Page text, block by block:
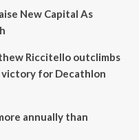
New Capital As
Riccitello outclimbs
victory for Decathlon
annually than